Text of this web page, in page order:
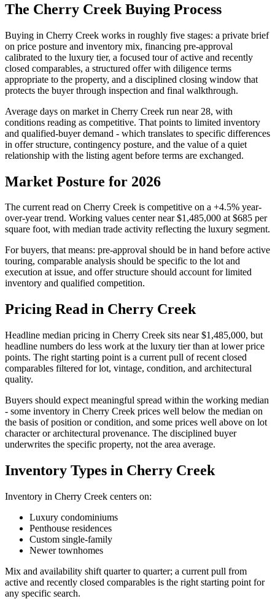
The Cherry Creek Buying Process
Buying in Cherry Creek works in roughly five stages: a private brief
on price posture and inventory mix, financing pre-approval
calibrated to the luxury tier, a focused tour of active and recently
closed comparables, a structured offer with diligence terms
appropriate to the property, and a disciplined closing window that
protects the buyer through inspection and final walkthrough.
Average days on market in Cherry Creek run near 28, with
conditions reading as competitive. That points to limited inventory
and qualified-buyer demand - which translates to specific differences
in offer structure, contingency posture, and the value of a quiet
relationship with the listing agent before terms are exchanged.
Market Posture for 2026
The current read on Cherry Creek is competitive on a +4.5% year-
over-year trend. Working values center near$1,485,000 at$685 per
square foot, with median trade activity reflecting the luxury segment.
For buyers, that means: pre-approval should be in hand before active
touring, comparable analysis should be specific to the lot and
execution at issue, and offer structure should account forlimited
inventory and qualified competition.
Pricing Read in Cherry Creek
Headline median pricing in Cherry Creek sits near$1,485,000, but
headline numbers do less work at the luxury tier than at lower price
points. The right starting point is a current pull of recent closed
comparables filtered for lot, vintage, condition, and architectural
quality.
Buyers should expect meaningful spread within the working median
- some inventory in Cherry Creek prices well below the median on
the basis of position or condition, and some prices well above on lot
character or architectural provenance. The disciplined buyer
underwrites the specific property, not the area average.
Inventory Types in Cherry Creek
Inventory in Cherry Creek centers on:
Luxury condominiums
Penthouse residences
Custom single-family
Newer townhomes
Mix and availability shift quarter to quarter; a current pull from
active and recently closed comparables is the right starting point for
any specific search.